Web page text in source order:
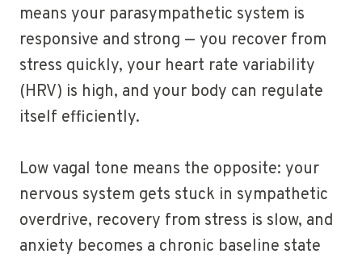
means your parasympathetic system is
responsive and strong — you recover from
stress quickly, your heart rate variability
(HRV) is high, and your body can regulate
itself efficiently.
Low vagal tone means the opposite: your
nervous system gets stuck in sympathetic
overdrive, recovery from stress is slow, and
anxiety becomes a chronic baseline state